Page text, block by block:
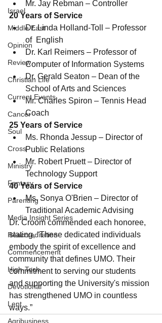
Israel
Middle East
Opinion
Review
Christian Life
Current Events
Cancer
Soul
Cross
Ministry
Fantasy
Parenting
Media Insight Series
Reaccreditation
Commencement
High-Tech
Devotional
Lent
Agribusiness
Mr. Jay Rebman – Controller
20 Years of Service
Dr. Linda Holland-Toll – Professor
of  English
Dr. Karl Reimers – Professor of
Computer of Information Systems
Dr. Gerald Seaton – Dean of the
School of Arts and Sciences
Mr. Charles Spiron – Tennis Head
Coach
25 Years of Service
Ms. Rhonda Jessup – Director of
Public Relations
Mr. Robert Pruett – Director of
Technology Support
40 Years of Service
Ms. Sonya O'Brien – Director of
Traditional Academic Advising
Dr. Croom commended each honoree,
stating, “These dedicated individuals
embody the spirit of excellence and
community that defines UMO. Their
commitment to serving our students
and supporting the University's mission
has strengthened UMO in countless
ways.”